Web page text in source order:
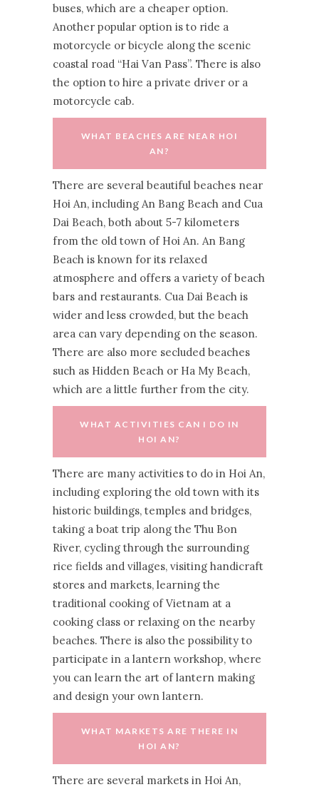
buses, which are a cheaper option.
Another popular option is to ride a
motorcycle or bicycle along the scenic
coastal road “Hai Van Pass”. There is also
the option to hire a private driver or a
motorcycle cab.
WHAT BEACHES ARE NEAR HOI
AN?
There are several beautiful beaches near
Hoi An, including An Bang Beach and Cua
Dai Beach, both about 5-7 kilometers
from the old town of Hoi An. An Bang
Beach is known for its relaxed
atmosphere and offers a variety of beach
bars and restaurants. Cua Dai Beach is
wider and less crowded, but the beach
area can vary depending on the season.
There are also more secluded beaches
such as Hidden Beach or Ha My Beach,
which are a little further from the city.
WHAT ACTIVITIES CAN I DO IN
HOI AN?
There are many activities to do in Hoi An,
including exploring the old town with its
historic buildings, temples and bridges,
taking a boat trip along the Thu Bon
River, cycling through the surrounding
rice fields and villages, visiting handicraft
stores and markets, learning the
traditional cooking of Vietnam at a
cooking class or relaxing on the nearby
beaches. There is also the possibility to
participate in a lantern workshop, where
you can learn the art of lantern making
and design your own lantern.
WHAT MARKETS ARE THERE IN
HOI AN?
There are several markets in Hoi An,